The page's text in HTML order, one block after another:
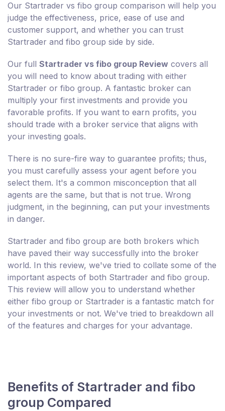
Our Startrader vs fibo group comparison will help you
judge the effectiveness, price, ease of use and
customer support, and whether you can trust
Startrader and fibo group side by side.
Our full Startrader vs fibo group Review covers all
you will need to know about trading with either
Startrader or fibo group. A fantastic broker can
multiply your first investments and provide you
favorable profits. If you want to earn profits, you
should trade with a broker service that aligns with
your investing goals.
There is no sure-fire way to guarantee profits; thus,
you must carefully assess your agent before you
select them. It's a common misconception that all
agents are the same, but that is not true. Wrong
judgment, in the beginning, can put your investments
in danger.
Startrader and fibo group are both brokers which
have paved their way successfully into the broker
world. In this review, we've tried to collate some of the
important aspects of both Startrader and fibo group.
This review will allow you to understand whether
either fibo group or Startrader is a fantastic match for
your investments or not. We've tried to breakdown all
of the features and charges for your advantage.
Benefits of Startrader and fibo
group Compared